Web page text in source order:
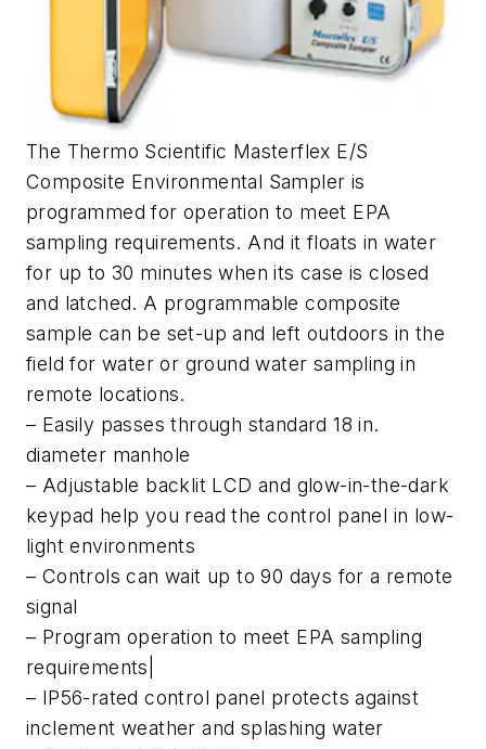
The Thermo Scientific Masterflex E/S
Composite Environmental Sampler is
programmed for operation to meet EPA
sampling requirements. And it floats in water
for up to 30 minutes when its case is closed
and latched. A programmable composite
sample can be set-up and left outdoors in the
field for water or ground water sampling in
remote locations.
– Easily passes through standard 18 in.
diameter manhole
– Adjustable backlit LCD and glow-in-the-dark
keypad help you read the control panel in low-
light environments
– Controls can wait up to 90 days for a remote
signal
– Program operation to meet EPA sampling
requirements|
– IP56-rated control panel protects against
inclement weather and splashing water